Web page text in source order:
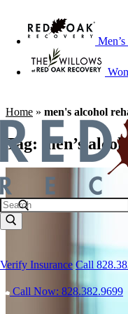
Verify Insurance Call
Call Now: 828.382.9699
Home » men's alcohol
Tag: men’s